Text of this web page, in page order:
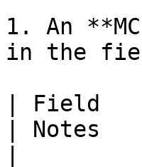
1. An
in the
| Field
| Notes